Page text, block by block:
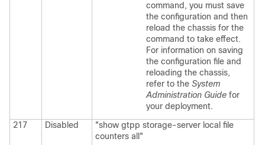
command, you must save
the configuration and then
reload the chassis for the
command to take effect.
For information on saving
the configuration file and
reloading the chassis,
refer to the System
Administration Guide for
your deployment.
217
Disabled
"show gtpp storage-server local file
counters all"